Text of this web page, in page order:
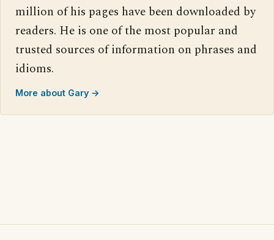
million of his pages have been downloaded by
readers. He is one of the most popular and
trusted sources of information on phrases and
idioms.
More about Gary →